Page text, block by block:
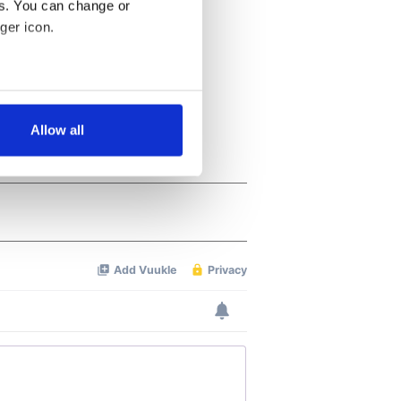
You can change or
icon.
meters
our traffic. We also share
may combine it with
Allow all